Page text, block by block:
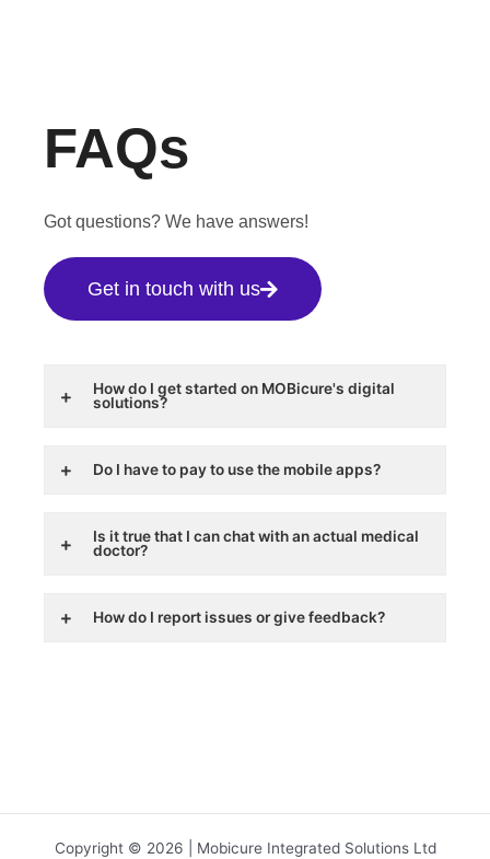
FAQs
Got questions? We have answers!
Get in touch with us
How do I get started on MOBicure's digital
solutions?
Do I have to pay to use the mobile apps?
Is it true that I can chat with an actual medical
doctor?
How do I report issues or give feedback?
Copyright © 2026 | Mobicure Integrated Solutions Ltd